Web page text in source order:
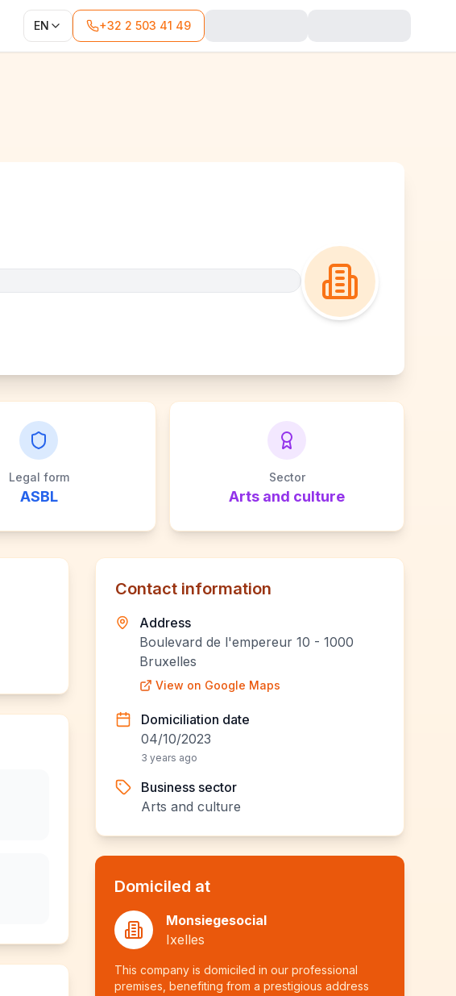
EN +32 2 503 41 49
Legal form
ASBL
Sector
Arts and culture
Contact information
Address
Boulevard de l'empereur 10 - 1000
Bruxelles
View on Google Maps
Domiciliation date
04/10/2023
3 years ago
Business sector
Arts and culture
Domiciled at
Monsiegesocial
Ixelles
This company is domiciled in our professional
premises, benefiting from a prestigious address